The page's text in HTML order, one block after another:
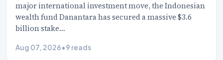
major international investment move, the Indonesian
wealth fund Danantara has secured a massive $3.6
billion stake…
Aug 07, 2026•9 reads